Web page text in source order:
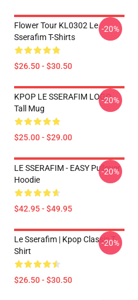
Flower Tour KL0302 Le
Sserafim T-Shirts
$26.50 - $30.50
-20%
KPOP LE SSERAFIM LOGO
Tall Mug
$25.00 - $29.00
-20%
LE SSERAFIM - EASY Pullover
Hoodie
$42.95 - $49.95
-20%
Le Sserafim | Kpop Classic T-
Shirt
$26.50 - $30.50
-20%